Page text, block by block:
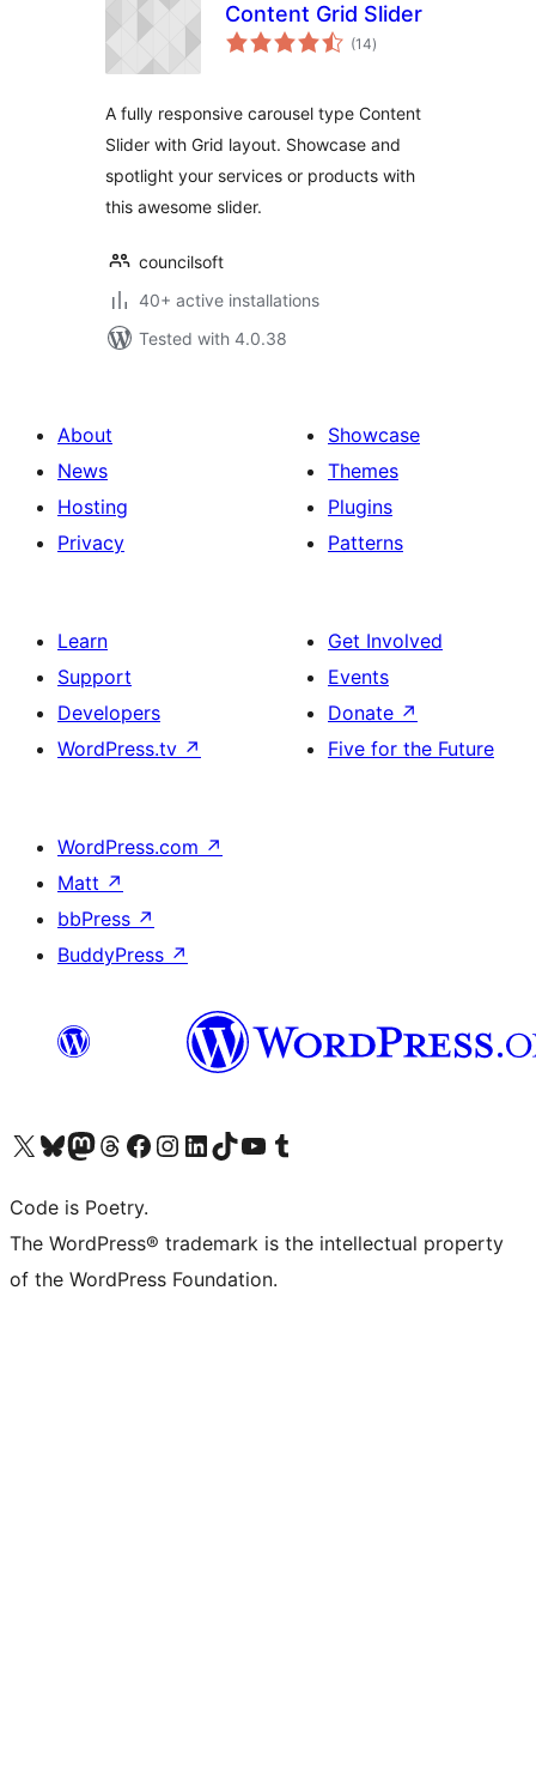
Content Grid Slider
(14total
ratings
)
A fully responsive carousel type Content
Slider with Grid layout. Showcase and
spotlight your services or products with
this awesome slider.
councilsoft
40+ active installations
Tested with 4.0.38
About
News
Hosting
Privacy
Showcase
Themes
Plugins
Patterns
Learn
Support
Developers
WordPress.tv ↗
Get Involved
Events
Donate ↗
Five for the Future
WordPress.com ↗
Matt ↗
bbPress ↗
BuddyPress ↗
Visit our X (formerly Twitter) account
Visit our Bluesky account
Visit our Mastodon account
Visit our Threads account
Visit our Facebook page
Visit our Instagram account
Visit our LinkedIn account
Visit our TikTok account
Visit our YouTube channel
Visit our Tumblr account
Code is Poetry.
The WordPress® trademark is the intellectual property
of the WordPress Foundation.